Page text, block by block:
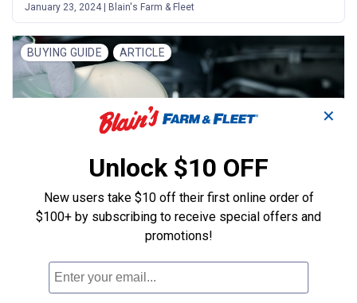
January 23, 2024 | Blain's Farm & Fleet
BUYING GUIDE ARTICLE
ALL AUTOMOTIVE
Choosing the Right
Antifreeze/Coolant for Your Car
✕
Unlock $10 OFF
New users take $10 off their first online order of
$100+ by subscribing to receive special offers and
promotions!